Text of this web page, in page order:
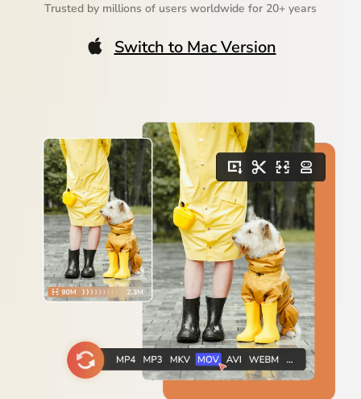
Trusted by millions of users worldwide for 20+ years
Switch to Mac Version